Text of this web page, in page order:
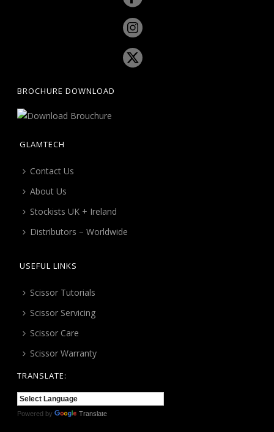
BROCHURE DOWNLOAD
GLAMTECH
Contact Us
About Us
Stockists UK + Ireland
Distributors – Worldwide
USEFUL LINKS
Scissor Tutorials
Scissor Servicing
Scissor Care
Scissor Warranty
TRANSLATE:
Powered by Translate